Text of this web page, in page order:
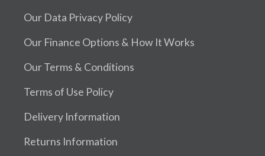
Our Data Privacy Policy
Our Finance Options & How It Works
Our Terms & Conditions
Terms of Use Policy
Delivery Information
Returns Information